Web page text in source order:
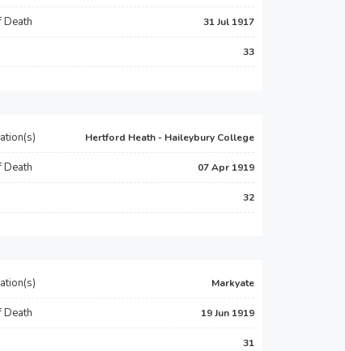
Death 31 Jul 1917
33
Hertford Heath - Haileybury College
Death 07 Apr 1919
32
Markyate
Death 19 Jun 1919
31